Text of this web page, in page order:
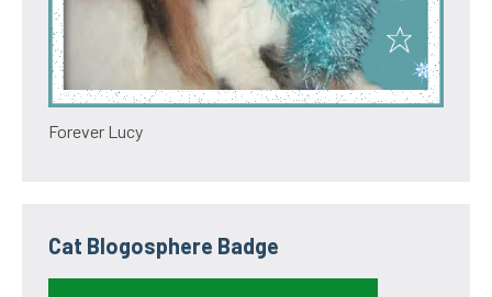
Forever Lucy
Cat Blogosphere Badge